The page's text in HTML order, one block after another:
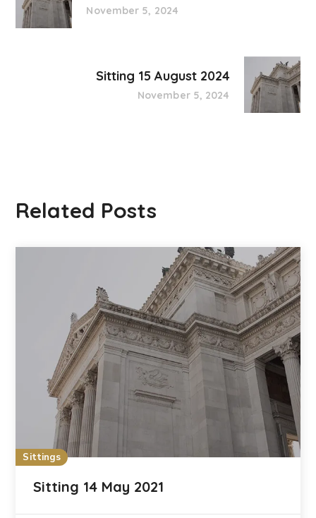
November 5, 2024
Sitting 15 August 2024
November 5, 2024
Related Posts
Sittings
Sitting 14 May 2021